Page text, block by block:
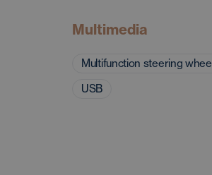
Multimedia
Multifunction steering wheel
USB